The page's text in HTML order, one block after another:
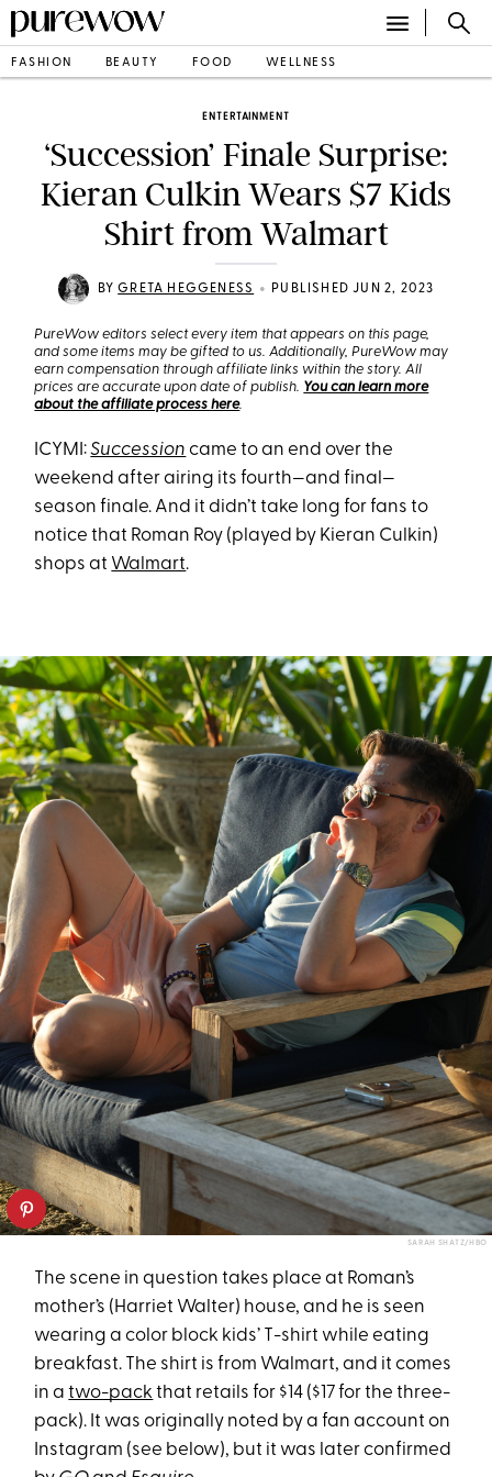
FASHION BEAUTY FOOD WELLNESS
ENTERTAINMENT
‘Succession’ Finale Surprise:
Kieran Culkin Wears $7 Kids
Shirt from Walmart
BYGRETA HEGGENESS • PUBLISHED JUN 2, 2023
PureWow editors select every item that appears on this page,
and some items may be gifted to us. Additionally, PureWow may
earn compensation through affiliate links within the story. All
prices are accurate upon date of publish. You can learn more
about the affiliate process here.
ICYMI:Succession came to an end over the
weekend after airing its fourth—and final—
season finale. And it didn’t take long for fans to
notice that Roman Roy (played by Kieran Culkin)
shops at Walmart.
SARAH SHATZ/HBO
The scene in question takes place at Roman’s
mother’s (Harriet Walter) house, and he is seen
wearing a color block kids’ T-shirt while eating
breakfast. The shirt is from Walmart, and it comes
in atwo-pack that retails for $14 ($17 for the three-
pack). It was originally noted by a fan account on
Instagram (see below), but it was later confirmed